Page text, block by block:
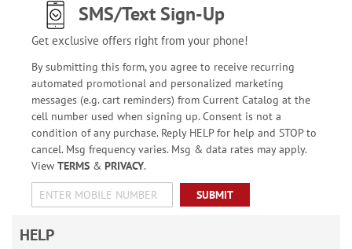
SMS/Text Sign-Up
Get exclusive offers right from your phone!
By submitting this form, you agree to receive recurring
automated promotional and personalized marketing
messages (e.g. cart reminders) from Current Catalog at the
cell number used when signing up. Consent is not a
condition of any purchase. Reply HELP for help and STOP to
cancel. Msg frequency varies. Msg & data rates may apply.
View TERMS& PRIVACY.
SUBMIT
HELP